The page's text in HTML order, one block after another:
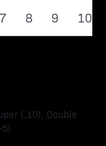
7 8 9 10
(.10), Double